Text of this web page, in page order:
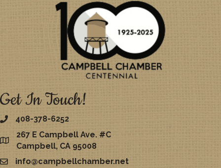
Get In Touch!
408-378-6252
map
267 E Campbell Ave. #C
Campbell, CA 95008
emailinfo@campbellchamber.net